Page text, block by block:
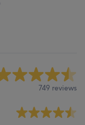
749 reviews